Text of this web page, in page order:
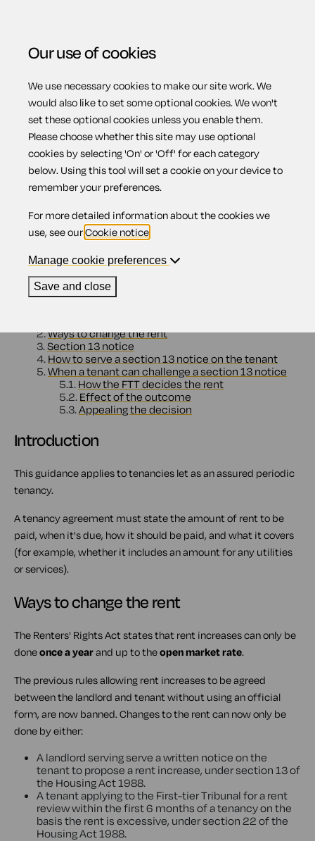
Menu
View related products
Rent reviews
(England)
Contents
2.Ways to change the rent
3.Section 13 notice
4. How to serve a section 13 notice on the tenant
5.When a tenant can challenge a section 13 notice
5.1. How the FTT decides the rent
5.2. Effect of the outcome
5.3.Appealing the decision
Introduction
This guidance applies to tenancies let as an assured periodic
tenancy.
A tenancy agreement must state the amount of rent to be
paid, when it's due, how it should be paid, and what it covers
(for example, whether it includes an amount for any utilities
or services).
Ways to change the rent
The Renters' Rights Act states that rent increases can only be
doneonce a yearand up to theopen market rate.
The previous rules allowing rent increases to be agreed
between the landlord and tenant without using an official
form, are now banned. Changes to the rent can now only be
done by either:
A landlord serving serve a written notice on the
tenant to propose a rent increase, under section 13 of
the Housing Act 1988.
A tenant applying to the First-tier Tribunal for a rent
review within the first 6 months of a tenancy on the
basis the rent is excessive, under section 22 of the
Housing Act 1988.
Our use of cookies
We use necessary cookies to make our site work. We
would also like to set some optional cookies. We won't
set these optional cookies unless you enable them.
Please choose whether this site may use optional
cookies by selecting 'On' or 'Off' for each category
below. Using this tool will set a cookie on your device to
remember your preferences.
For more detailed information about the cookies we
use, see ourCookie notice
Manage cookie preferences
Save and close